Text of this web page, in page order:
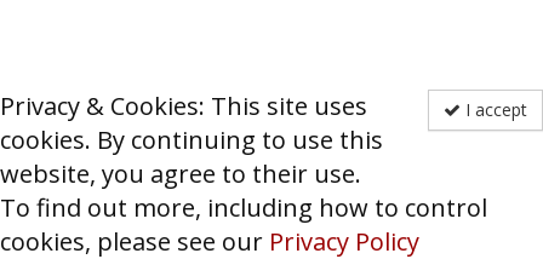
I accept
Privacy & Cookies: This site uses
cookies. By continuing to use this
website, you agree to their use.
To find out more, including how to control
cookies, please see our Privacy Policy